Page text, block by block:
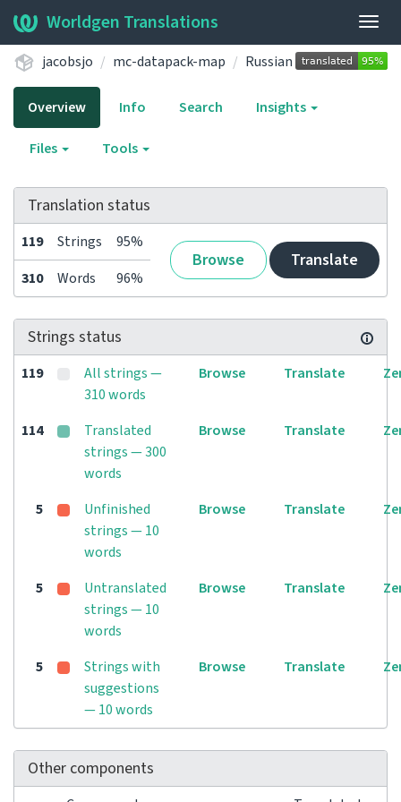
Worldgen Translations
jacobsjo mc-datapack-map Russian
Overview Info Search Insights
Files Tools
Translation status
119 Strings 95%
Browse Translate
310 Words 96%
Strings status
119
All strings —
310 words
Browse Translate
114
Translated
strings — 300
words
Browse Translate
5
Unfinished
strings — 10
words
Browse Translate
5
Untranslated
strings — 10
words
Browse Translate
5
Strings with
suggestions
— 10 words
Browse Translate
Other components